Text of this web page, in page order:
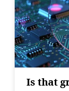
Is that